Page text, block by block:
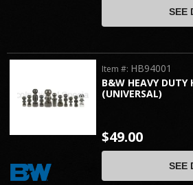
SEE
B&W HEAVY DUTY
(UNIVERSAL)
Item #: HB94001
$49.00
SEE